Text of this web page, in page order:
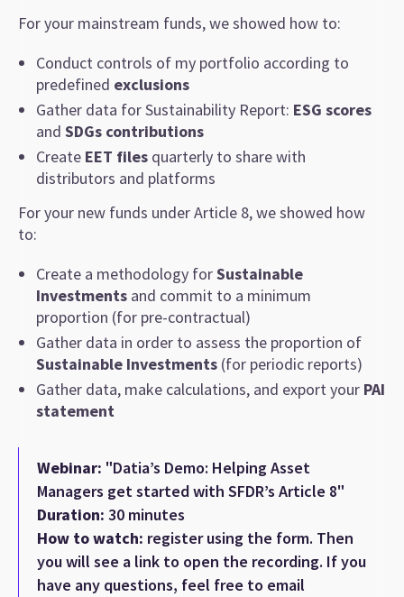
For your mainstream funds, we showed how to:
Conduct controls of my portfolio according to
predefined exclusions
Gather data for Sustainability Report: ESG scores
and SDGs contributions
Create EET files quarterly to share with
distributors and platforms
For your new funds under Article 8, we showed how
to:
Create a methodology forSustainable
Investments and commit to a minimum
proportion (for pre-contractual)
Gather data in order to assess the proportion of
Sustainable Investments (for periodic reports)
Gather data, make calculations, and export your PAI
statement
Webinar: "Datia’s Demo: Helping Asset
Managers get started with SFDR’s Article 8"
Duration: 30 minutes
How to watch: register using the form. Then
you will see a link to open the recording. If you
have any questions, feel free to email